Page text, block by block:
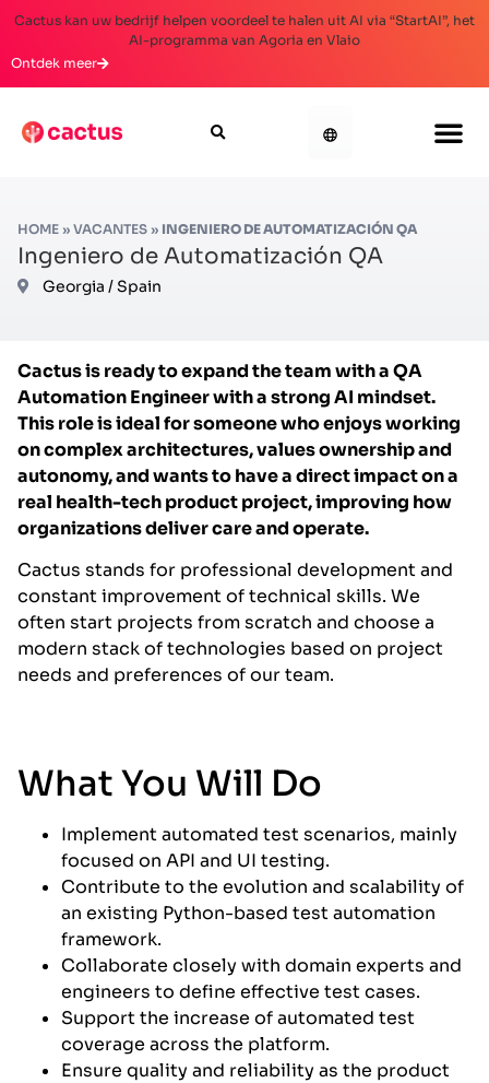
Cactus kan uw bedrijf helpen voordeel te halen uit AI via “StartAI”, het
AI-programma van Agoria en Vlaio
Ontdek meer
HOME » VACANTES » INGENIERO DE AUTOMATIZACIÓN QA
Ingeniero de Automatización QA
Georgia / Spain
Cactus is ready to expand the team with a QA
Automation Engineer with a strong AI mindset.
This role is ideal for someone who enjoys working
on complex architectures, values ownership and
autonomy, and wants to have a direct impact on a
real health-tech product project, improving how
organizations deliver care and operate.
Cactus stands for professional development and
constant improvement of technical skills. We
often start projects from scratch and choose a
modern stack of technologies based on project
needs and preferences of our team.
What You Will Do
Implement automated test scenarios, mainly
focused on API and UI testing.
Contribute to the evolution and scalability of
an existing Python-based test automation
framework.
Collaborate closely with domain experts and
engineers to define effective test cases.
Support the increase of automated test
coverage across the platform.
Ensure quality and reliability as the product